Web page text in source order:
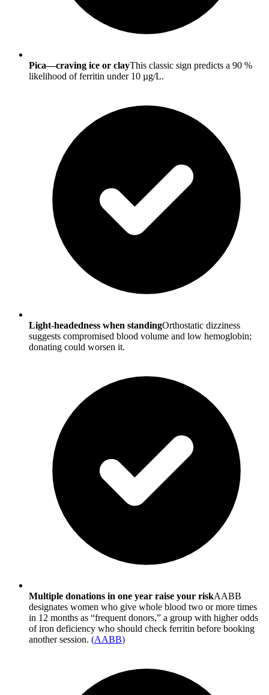
Pica—craving ice or clayThis classic sign predicts a 90 %
likelihood of ferritin under 10 µg/L.
Light-headedness when standingOrthostatic dizziness
suggests compromised blood volume and low hemoglobin;
donating could worsen it.
Multiple donations in one year raise your riskAABB
designates women who give whole blood two or more times
in 12 months as “frequent donors,” a group with higher odds
of iron deficiency who should check ferritin before booking
another session. (AABB)